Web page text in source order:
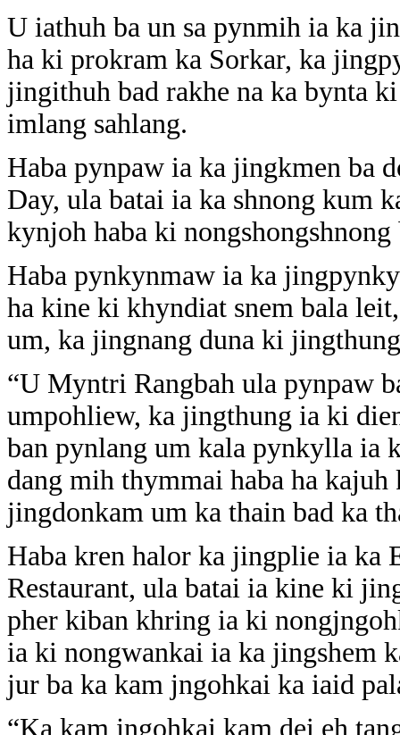
U iathuh ba un sa pynmih ia ka
ha ki prokram ka Sorkar, ka
jingithuh bad rakhe na ka bynta
imlang sahlang.
Haba pynpaw ia ka jingkmen ba
Day, ula batai ia ka shnong kum
kynjoh haba ki
Haba pynkynmaw ia ka
ha kine ki khyndiat snem bala
um, ka jingnang duna ki
“U Myntri Rangbah ula pynpaw
umpohliew, ka jingthung ia ki
ban pynlang um kala pynkylla ia
dang mih thymmai haba ha
jingdonkam um ka thain bad ka
Haba kren halor ka jingplie ia ka
Restaurant, ula batai ia kine ki
pher kiban khring ia ki
ia ki nongwankai ia ka jingshem
jur ba ka kam jngohkai ka iaid
“Ka kam jngohkai kam dei eh